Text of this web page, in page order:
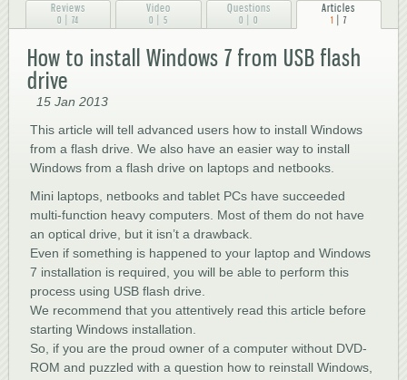
Reviews
0 74
Video
0 5
Questions
0 0
Articles
1 7
How to install Windows 7 from USB flash
drive
15 Jan 2013
This article will tell advanced users how to install Windows
from a flash drive. We also have an easier way to install
Windows from a flash drive on laptops and netbooks.
Mini laptops, netbooks and tablet PCs have succeeded
multi-function heavy computers. Most of them do not have
an optical drive, but it isn’t a drawback.
Even if something is happened to your laptop and Windows
7 installation is required, you will be able to perform this
process using USB flash drive.
We recommend that you attentively read this article before
starting Windows installation.
So, if you are the proud owner of a computer without DVD-
ROM and puzzled with a question how to reinstall Windows,